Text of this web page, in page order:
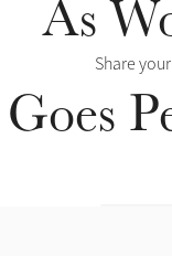
As
Share
Goes